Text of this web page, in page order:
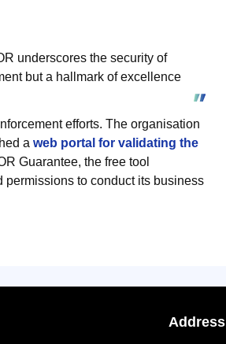
underscores the security of
but a hallmark of excellence
efforts. The organisation
a web portal for validating the
Guarantee, the free tool
to conduct its business
Address